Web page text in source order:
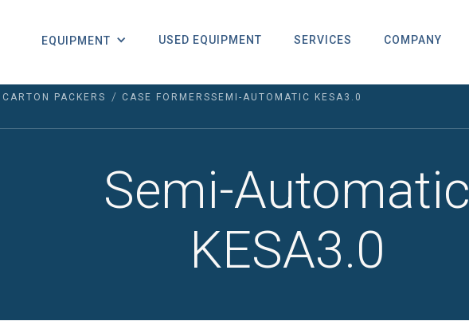
EQUIPMENT USED EQUIPMENT SERVICES COMPANY
CARTON PACKERS CASE FORMERS
/ SEMI-AUTOMATIC KESA3.0
Semi-Automatic
KESA3.0